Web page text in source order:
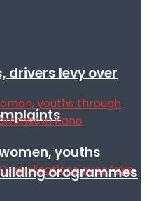
drivers levy over
youths
orogrammes